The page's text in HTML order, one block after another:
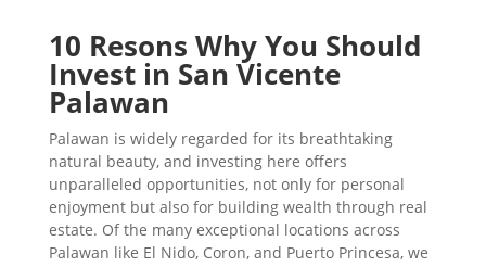
10 Resons Why You Should
Invest in San Vicente
Palawan
Palawan is widely regarded for its breathtaking
natural beauty, and investing here offers
unparalleled opportunities, not only for personal
enjoyment but also for building wealth through real
estate. Of the many exceptional locations across
Palawan like El Nido, Coron, and Puerto Princesa, we